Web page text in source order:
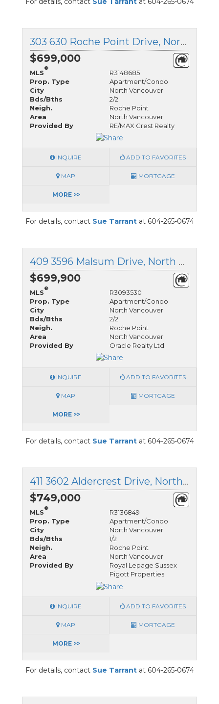
303 630 Roche Point Drive, North Vancouver, British Columbia
$699,000
MLS
®
R3148685
Prop. Type
Apartment/Condo
City
North Vancouver
Bds/Bths
2/2
Neigh.
Roche Point
Area
North Vancouver
Provided By
RE/MAX Crest Realty
INQUIRE ADD TO FAVORITES
MAP MORTGAGE
MORE >>
For details, contact Sue Tarrantat 604-265-0674
409 3596 Malsum Drive, North Vancouver, British Columbia
$699,900
MLS
®
R3093530
Prop. Type
Apartment/Condo
City
North Vancouver
Bds/Bths
2/2
Neigh.
Roche Point
Area
North Vancouver
Provided By
Oracle Realty Ltd.
INQUIRE ADD TO FAVORITES
MAP MORTGAGE
MORE >>
For details, contact Sue Tarrantat 604-265-0674
411 3602 Aldercrest Drive, North Vancouver, British Columbia
$749,000
MLS
®
R3136849
Prop. Type
Apartment/Condo
City
North Vancouver
Bds/Bths
1/2
Neigh.
Roche Point
Area
North Vancouver
Provided By
Royal Lepage Sussex
Pigott Properties
INQUIRE ADD TO FAVORITES
MAP MORTGAGE
MORE >>
For details, contact Sue Tarrantat 604-265-0674